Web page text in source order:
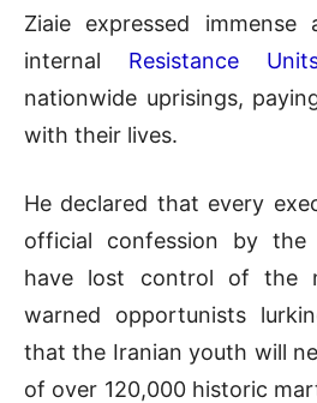
Ziaie expressed
internal Resistance
nationwide uprisings,
with their lives.
He declared that every
official confession by
have lost control of the
warned opportunists
that the Iranian youth will
of over 120,000 historic